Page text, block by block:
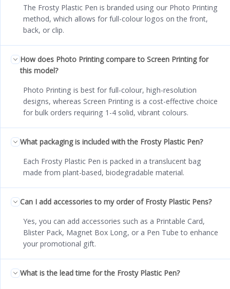
The Frosty Plastic Pen is branded using our Photo Printing
method, which allows for full-colour logos on the front,
back, or clip.
How does Photo Printing compare to Screen Printing for
this model?
Photo Printing is best for full-colour, high-resolution
designs, whereas Screen Printing is a cost-effective choice
for bulk orders requiring 1-4 solid, vibrant colours.
What packaging is included with the Frosty Plastic Pen?
Each Frosty Plastic Pen is packed in a translucent bag
made from plant-based, biodegradable material.
Can I add accessories to my order of Frosty Plastic Pens?
Yes, you can add accessories such as a Printable Card,
Blister Pack, Magnet Box Long, or a Pen Tube to enhance
your promotional gift.
What is the lead time for the Frosty Plastic Pen?